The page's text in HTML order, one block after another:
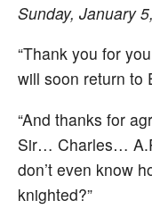
Sunday, January
“Thank you for
will soon return to
“And thanks for
Sir… Charles…
don’t even know
knighted?”